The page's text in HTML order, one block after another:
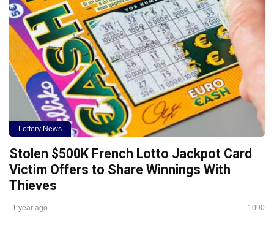
Lottery News
Stolen $500K French Lotto Jackpot Card
Victim Offers to Share Winnings With
Thieves
1 year ago 1090